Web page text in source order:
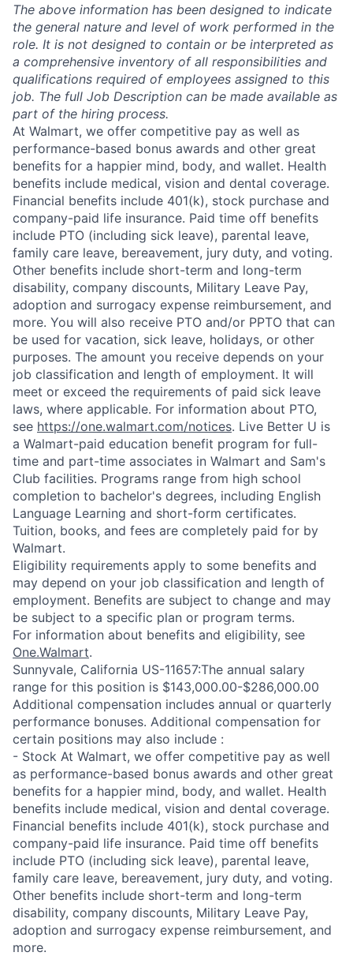
The above information has been designed to indicate
the general nature and level of work performed in the
role. It is not designed to contain or be interpreted as
a comprehensive inventory of all responsibilities and
qualifications required of employees assigned to this
job. The full Job Description can be made available as
part of the hiring process.
At Walmart, we offer competitive pay as well as
performance-based bonus awards and other great
benefits for a happier mind, body, and wallet. Health
benefits include medical, vision and dental coverage.
Financial benefits include 401(k), stock purchase and
company-paid life insurance. Paid time off benefits
include PTO (including sick leave), parental leave,
family care leave, bereavement, jury duty, and voting.
Other benefits include short-term and long-term
disability, company discounts, Military Leave Pay,
adoption and surrogacy expense reimbursement, and
more. You will also receive PTO and/or PPTO that can
be used for vacation, sick leave, holidays, or other
purposes. The amount you receive depends on your
job classification and length of employment. It will
meet or exceed the requirements of paid sick leave
laws, where applicable. For information about PTO,
see https://one.walmart.com/notices. Live Better U is
a Walmart-paid education benefit program for full-
time and part-time associates in Walmart and Sam's
Club facilities. Programs range from high school
completion to bachelor's degrees, including English
Language Learning and short-form certificates.
Tuition, books, and fees are completely paid for by
Walmart.
Eligibility requirements apply to some benefits and
may depend on your job classification and length of
employment. Benefits are subject to change and may
be subject to a specific plan or program terms.
For information about benefits and eligibility, see
One.Walmart.
Sunnyvale, California US-11657:The annual salary
range for this position is $143,000.00-$286,000.00
Additional compensation includes annual or quarterly
performance bonuses. Additional compensation for
certain positions may also include :
- Stock At Walmart, we offer competitive pay as well
as performance-based bonus awards and other great
benefits for a happier mind, body, and wallet. Health
benefits include medical, vision and dental coverage.
Financial benefits include 401(k), stock purchase and
company-paid life insurance. Paid time off benefits
include PTO (including sick leave), parental leave,
family care leave, bereavement, jury duty, and voting.
Other benefits include short-term and long-term
disability, company discounts, Military Leave Pay,
adoption and surrogacy expense reimbursement, and
more.